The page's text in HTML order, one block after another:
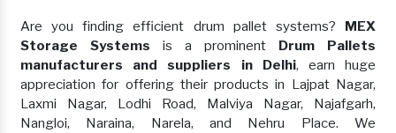
Are you finding efficient drum pallet systems? MEX
Storage Systems is a prominent Drum Pallets
manufacturers and suppliers in Delhi, earn huge
appreciation for offering their products in Lajpat Nagar,
Laxmi Nagar, Lodhi Road, Malviya Nagar, Najafgarh,
Nangloi, Naraina, Narela, and Nehru Place. We